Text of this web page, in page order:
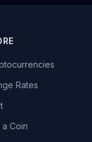
Rates
a Coin